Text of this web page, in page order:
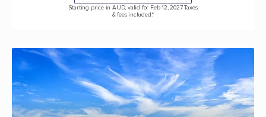
Starting price in AUD, valid for Feb 12, 2027 Taxes
& fees included.*